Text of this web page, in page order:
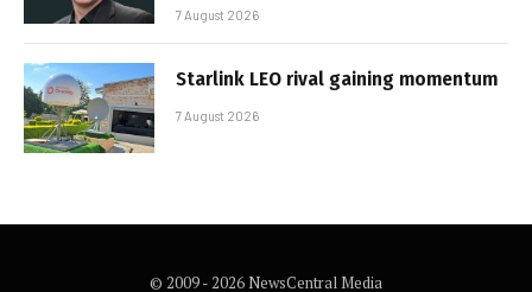
7 August 2026
Starlink LEO rival gaining momentum
7 August 2026
© 2009 - 2026 NewsCentral Media